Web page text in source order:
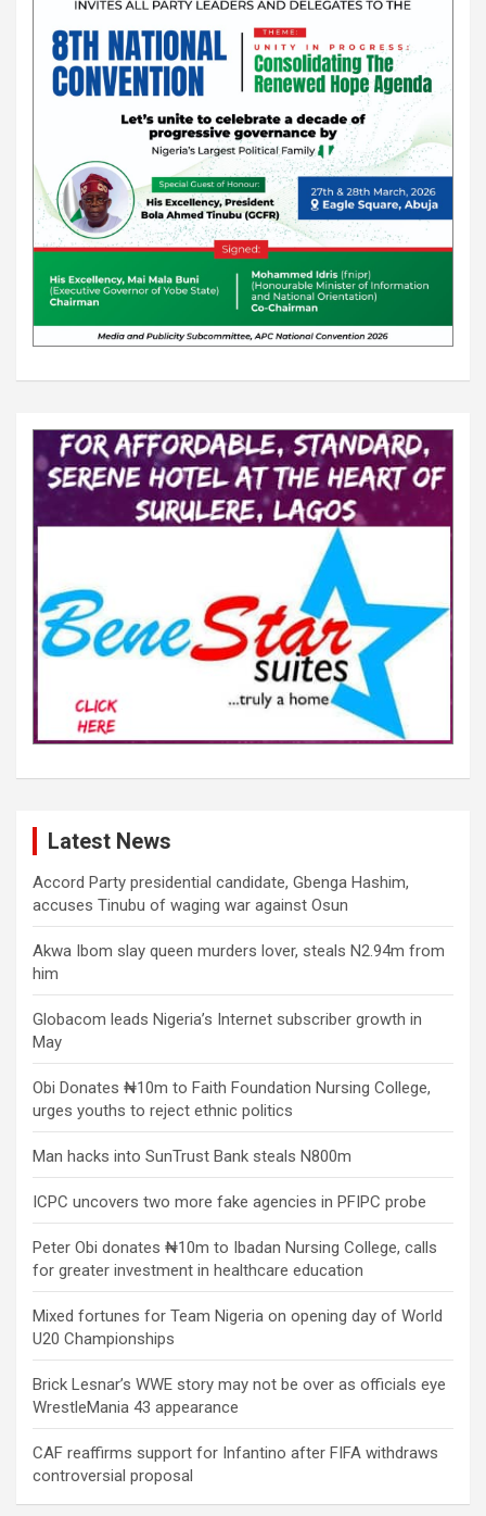
Latest News
Accord Party presidential candidate, Gbenga Hashim,
accuses Tinubu of waging war against Osun
Akwa Ibom slay queen murders lover, steals N2.94m from
him
Globacom leads Nigeria’s Internet subscriber growth in
May
Obi Donates ₦10m to Faith Foundation Nursing College,
urges youths to reject ethnic politics
Man hacks into SunTrust Bank steals N800m
ICPC uncovers two more fake agencies in PFIPC probe
Peter Obi donates ₦10m to Ibadan Nursing College, calls
for greater investment in healthcare education
Mixed fortunes for Team Nigeria on opening day of World
U20 Championships
Brick Lesnar’s WWE story may not be over as officials eye
WrestleMania 43 appearance
CAF reaffirms support for Infantino after FIFA withdraws
controversial proposal